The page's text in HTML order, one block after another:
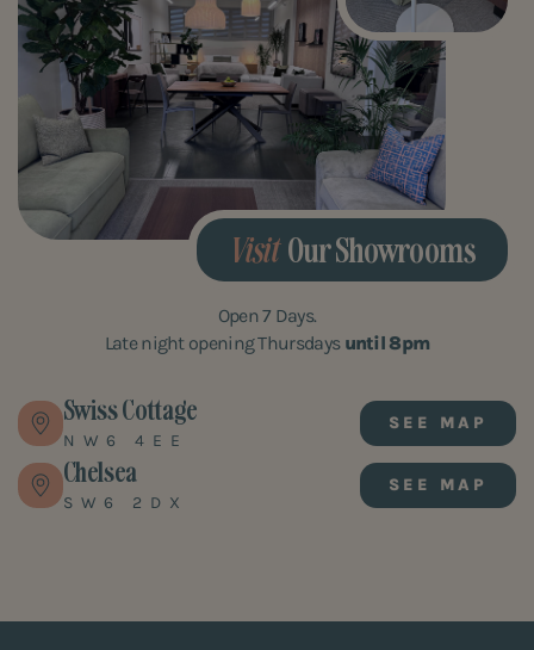
Visit Our Showrooms
Open 7 Days.
Late night opening Thursdays until 8pm
Swiss Cottage
NW6 4EE
SEE MAP
Chelsea
SW6 2DX
SEE MAP